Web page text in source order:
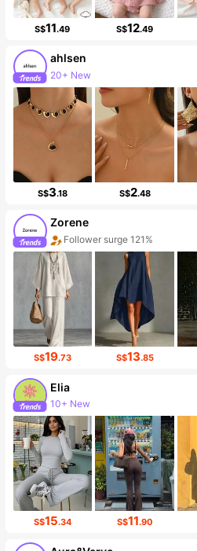
S$11.49 S$12.49
ahlsen
20+ New
Follower surge 514%
S$3.18 S$2.48
Zorene
Follower surge 121%
S$19.73 S$13.85
Elia
10+ New
Follower surge 419%
S$15.34 S$11.90